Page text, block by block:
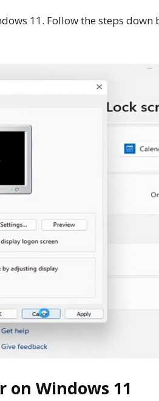
11. Follow the steps down
on Windows 11